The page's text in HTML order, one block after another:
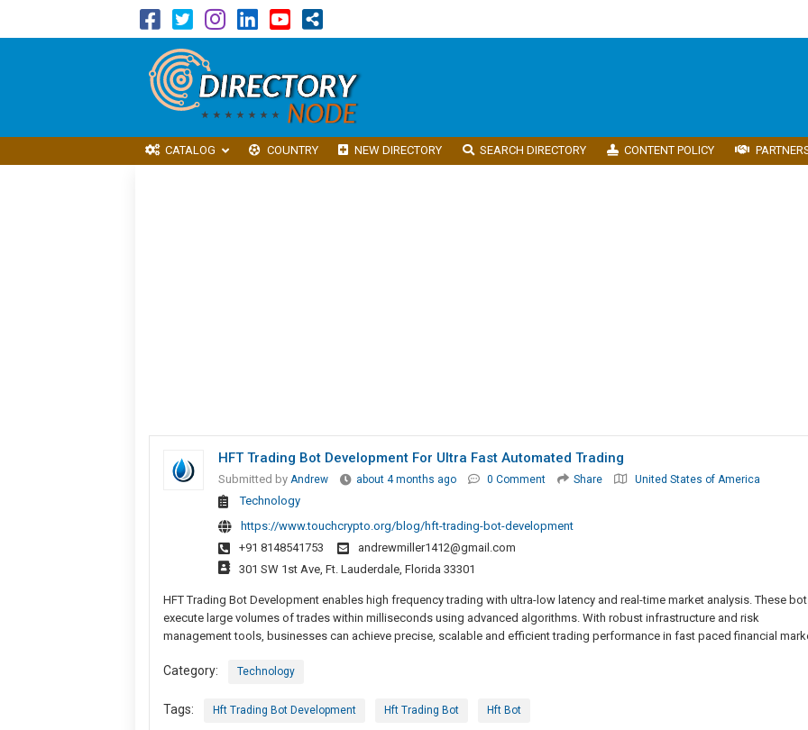
CATALOG COUNTRY NEW DIRECTORY SEARCH DIRECTORY CONTENT POLICY
HFT Trading Bot Development For Ultra Fast Automated Trading
Submitted by Andrew about 4 months ago 0 Comment Share United States of America
Technology
https://www.touchcrypto.org/blog/hft-trading-bot-development
+91 8148541753
andrewmiller1412@gmail.com
301 SW 1st Ave, Ft. Lauderdale, Florida 33301
HFT Trading Bot Development enables high frequency trading with ultra-low latency and real-time market analysis. These
execute large volumes of trades within milliseconds using advanced algorithms. With robust infrastructure and risk
management tools, businesses can achieve precise, scalable and efficient trading performance in fast paced financial
Category: Technology
Tags: Hft Trading Bot Development Hft Trading Bot Hft Bot